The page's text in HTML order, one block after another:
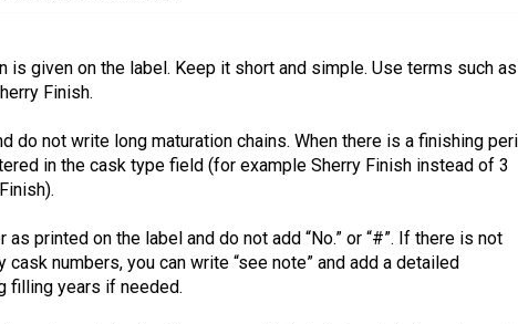
is given on the label. Keep it short and simple. Use terms such as
Finish.
do not write long maturation chains. When there is a finishing
in the cask type field (for example Sherry Finish instead of 3
printed on the label and do not add “No.” or “#”. If there is not
numbers, you can write “see note” and add a detailed
filling years if needed.